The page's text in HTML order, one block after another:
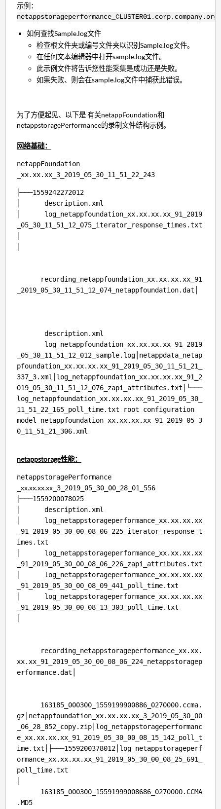
示例：
如何查找Sample.log文件
检查根文件夹或编号文件夹以识别Sample.log文件。
在任何文本编辑器中打开sample.log文件。
此示例文件将告诉您性能采集是成功还是失败。
如果失败、则会在sample.log文件中捕获此错误。
为了方便起见、以下是 有关netappFoundation和
netappstoragePerformance的录制文件结构示例。
网络基础：
netappFoundation
_xx.xx.xx_3_2019_05_30_11_51_22_243
├───1559242272012
│ description.xml
│ log_netappfoundation_xx.xx.xx.xx_91_2019
_05_30_11_51_12_075_iterator_response_times.txt
recording_netappfoundation_xx.xx.xx.xx_91
_2019_05_30_11_51_12_074_netappfoundation.dat│
description.xml
log_netappfoundation_xx.xx.xx.xx_91_2019
_05_30_11_51_12_012_sample.log│netappdata_netap
pfoundation_xx.xx.xx.xx_91_2019_05_30_11_51_21_
337_3.xml│log_netappfoundation_xx.xx.xx.xx_91_2
019_05_30_11_51_12_076_zapi_attributes.txt│└───
log_netappfoundation_xx.xx.xx.xx_91_2019_05_30_
11_51_22_165_poll_time.txt root configuration
model_netappfoundation_xx.xx.xx.xx_91_2019_05_3
0_11_51_21_306.xml
netappstorage性能：
netappstoragePerformance
xx.xx.xx.xx_3_2019_05_30_00_28_01_556
├───1559200078025
│ description.xml
│ log_netappstorageperformance_xx.xx.xx.xx
_91_2019_05_30_00_08_06_225_iterator_response_t
imes.txt
│ log_netappstorageperformance_xx.xx.xx.xx
_91_2019_05_30_00_08_06_226_zapi_attributes.txt
│ log_netappstorageperformance_xx.xx.xx.xx
_91_2019_05_30_00_08_09_441_poll_time.txt
│ log_netappstorageperformance_xx.xx.xx.xx
_91_2019_05_30_00_08_13_303_poll_time.txt
recording_netappstorageperformance_xx.xx.
xx.xx_91_2019_05_30_00_08_06_224_netappstoragep
erformance.dat│
163185_000300_1559199900886_0270000.ccma.
gz│netappfoundation_xx.xx.xx.xx_3_2019_05_30_00
_06_28_852_copy.zip│log_netappstorageperformanc
e_xx.xx.xx.xx_91_2019_05_30_00_08_15_142_poll_t
ime.txt│├───1559200378012│log_netappstorageperf
ormance_xx.xx.xx.xx_91_2019_05_30_00_08_25_691_
poll_time.txt
163185_000300_15591999008686_0270000.CCMA
.MD5